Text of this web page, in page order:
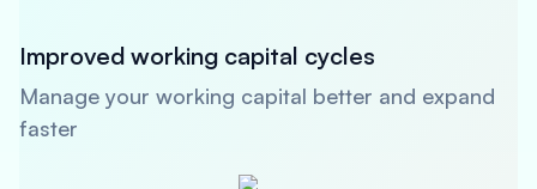
Improved working capital cycles
Manage your working capital better and expand
faster